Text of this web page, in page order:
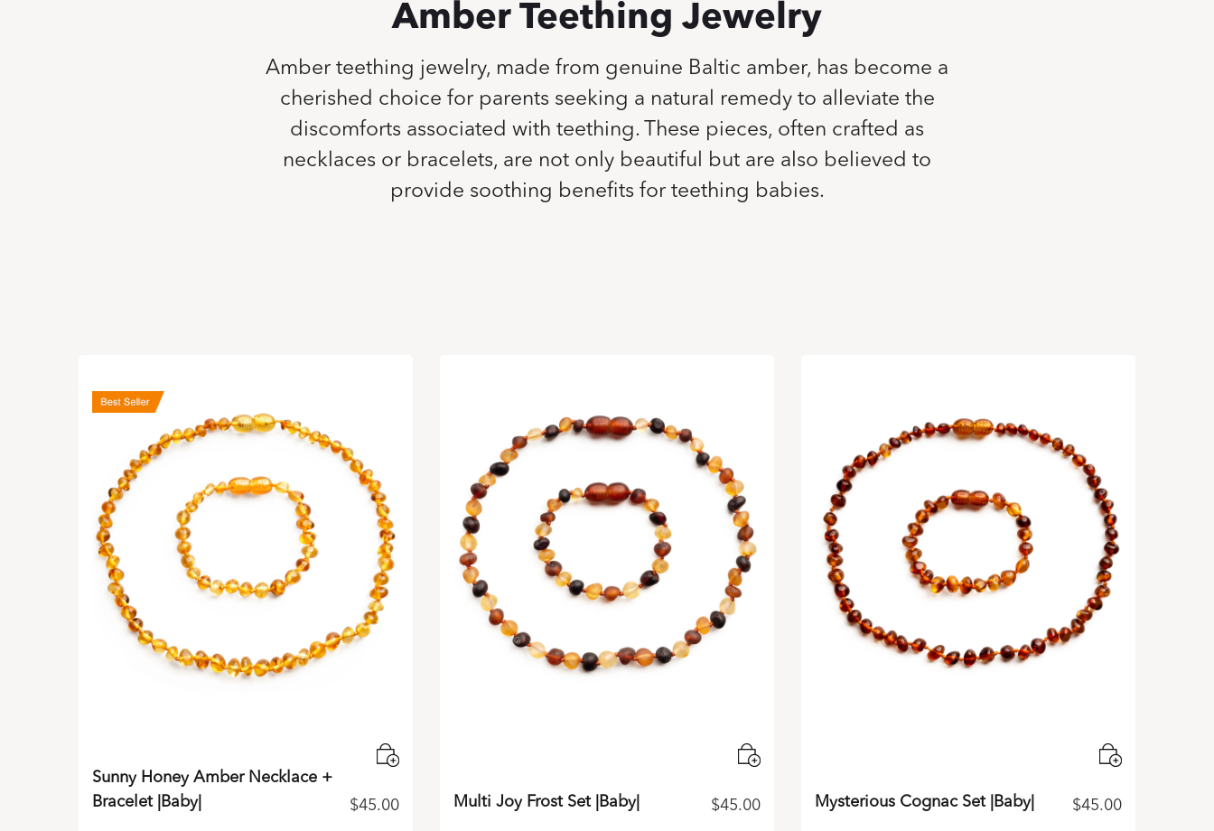
Amber Teething Jewelry
Amber teething jewelry, made from genuine Baltic amber, has become a
cherished choice for parents seeking a natural remedy to alleviate the
discomforts associated with teething. These pieces, often crafted as
necklaces or bracelets, are not only beautiful but are also believed to
provide soothing benefits for teething babies.
Sunny Honey Amber Necklace +
Bracelet |Baby|
$45.00 Multi Joy Frost Set |Baby| $45.00 Mysterious Cognac Set |Baby| $45.00